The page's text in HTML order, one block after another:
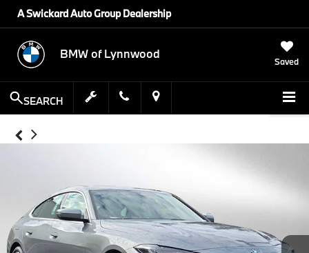
A Swickard Auto Group Dealership
BMW of Lynnwood
Saved
SEARCH